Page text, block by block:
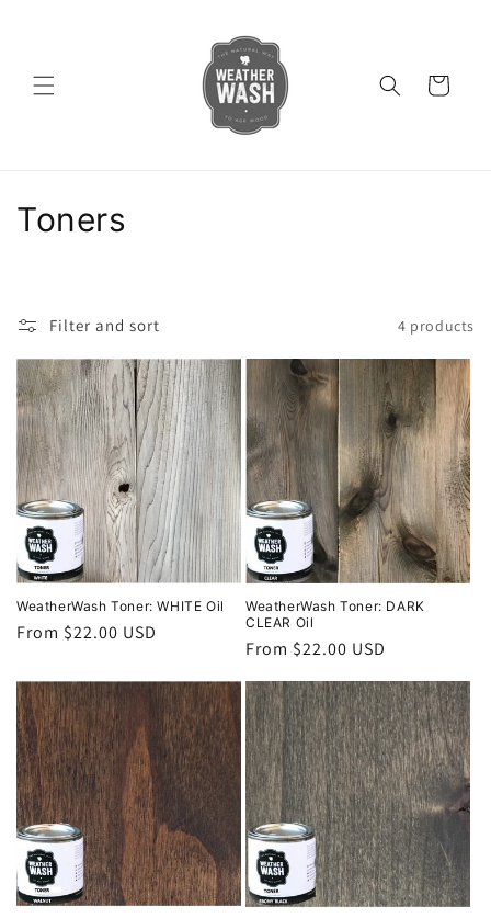
Cart
C
e
c
t
i
o
n
:
Toners
Filter and sort 4 products
WeatherWash Toner: WHITE Oil
Regular
From $22.00 USD
WeatherWash Toner: DARK
CLEAR Oil
Regular
From $22.00 USD